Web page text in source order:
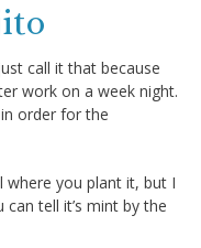
call it that because
work on a week night.
order for the
where you plant it, but I
tell it’s mint by the